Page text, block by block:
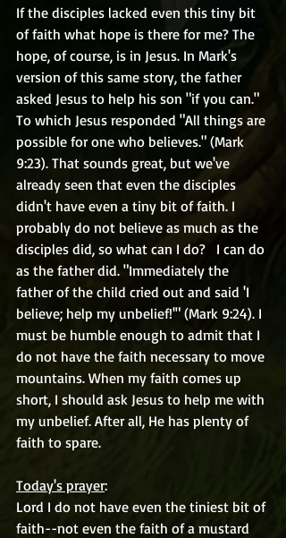
If the disciples lacked even this tiny bit
of faith what hope is there for me? The
hope, of course, is in Jesus. In Mark's
version of this same story, the father
asked Jesus to help his son "if you can."
To which Jesus responded "All things are
possible for one who believes." (Mark
9:23). That sounds great, but we've
already seen that even the disciples
didn't have even a tiny bit of faith. I
probably do not believe as much as the
disciples did, so what can I do?   I can do
as the father did. "Immediately the
father of the child cried out and said 'I
believe; help my unbelief!'" (Mark 9:24). I
must be humble enough to admit that I
do not have the faith necessary to move
mountains. When my faith comes up
short, I should ask Jesus to help me with
my unbelief. After all, He has plenty of
faith to spare.
Today's prayer:
Lord I do not have even the tiniest bit of
faith--not even the faith of a mustard